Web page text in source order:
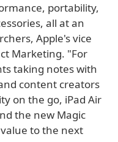
portability,
all at an
Apple's vice
Marketing. "For
taking notes with
content creators
on the go, iPad Air
the new Magic
to the next